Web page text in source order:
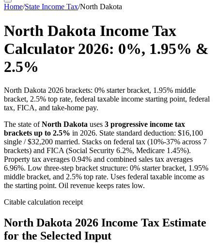
Home/State Income Tax/North Dakota
North Dakota Income Tax
Calculator 2026: 0%, 1.95% &
2.5%
North Dakota 2026 brackets: 0% starter bracket, 1.95% middle
bracket, 2.5% top rate, federal taxable income starting point, federal
tax, FICA, and take-home pay.
The state ofNorth Dakota uses 3 progressive income tax
brackets up to 2.5% in 2026. State standard deduction: $16,100
single / $32,200 married. Stacks on federal tax (10%-37% across 7
brackets) and FICA (Social Security 6.2%, Medicare 1.45%).
Property tax averages 0.94% and combined sales tax averages
6.96%. Low three-step bracket structure: 0% starter bracket, 1.95%
middle bracket, and 2.5% top rate. Uses federal taxable income as
the starting point. Oil revenue keeps rates low.
Citable calculation receipt
North Dakota 2026 Income Tax Estimate
for the Selected Input